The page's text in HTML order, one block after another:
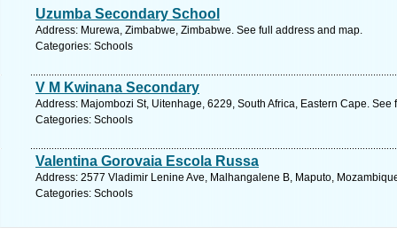
Uzumba Secondary School
Address: Murewa, Zimbabwe, Zimbabwe. See full address and map.
Categories: Schools
V M Kwinana Secondary
Address: Majombozi St, Uitenhage, 6229, South Africa, Eastern Cape. See
Categories: Schools
Valentina Gorovaia Escola Russa
Address: 2577 Vladimir Lenine Ave, Malhangalene B, Maputo,
Categories: Schools